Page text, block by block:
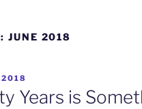
JUNE 2018
2018
Years is